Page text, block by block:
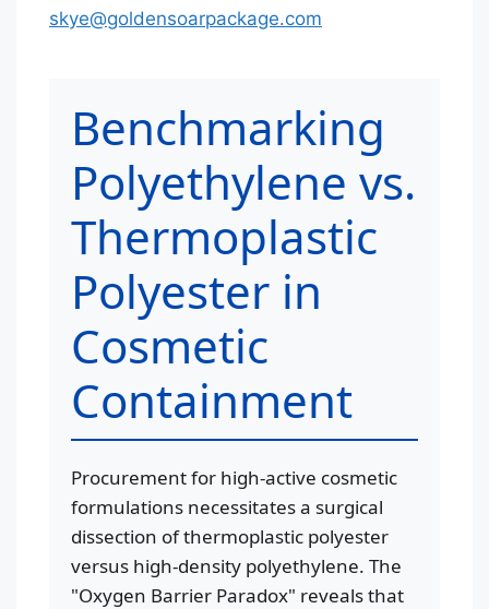
skye@goldensoarpackage.com
Benchmarking
Polyethylene vs.
Thermoplastic
Polyester in
Cosmetic
Containment
Procurement for high-active cosmetic
formulations necessitates a surgical
dissection of thermoplastic polyester
versus high-density polyethylene. The
"Oxygen Barrier Paradox" reveals that